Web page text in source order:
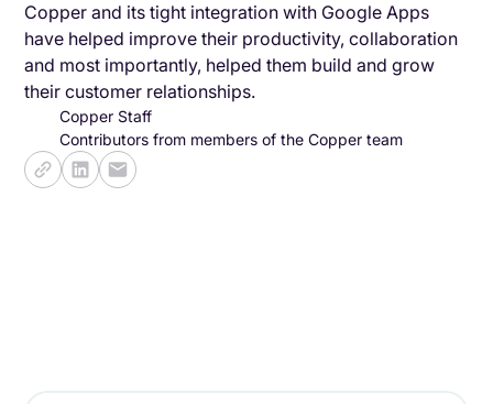
Copper and its tight integration with Google Apps
have helped improve their productivity, collaboration
and most importantly, helped them build and grow
their customer relationships.
Copper Staff
Contributors from members of the Copper team